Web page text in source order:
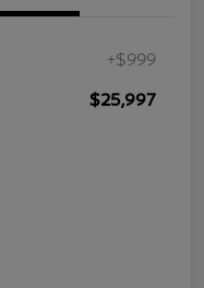
+$999
$25,997